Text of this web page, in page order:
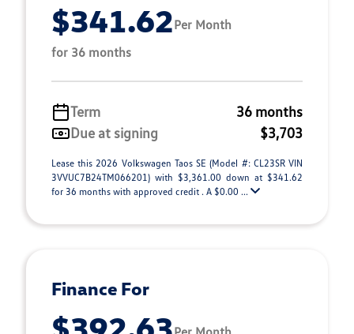
$341.62Per Month
for 36 months
Term
36 months
Due at signing
$3,703
Lease this 2026 Volkswagen Taos SE (Model #: CL23SR VIN
3VVUC7B24TM066201) with $3,361.00 down at $341.62
for 36 months with approved credit . A $0.00 ...
Finance For